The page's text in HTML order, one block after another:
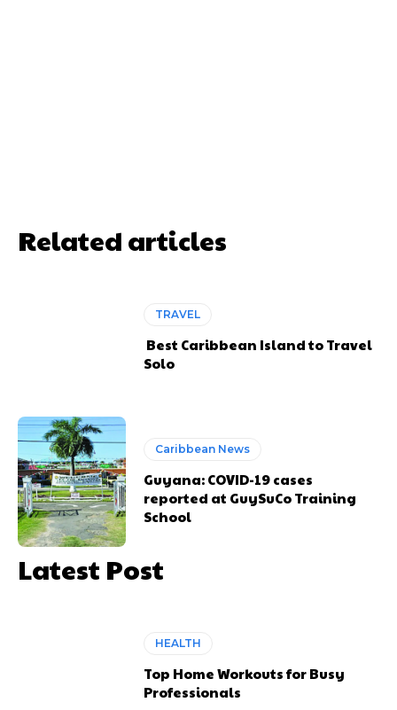
Related articles
TRAVEL
Best Caribbean Island to Travel
Solo
Caribbean News
Guyana: COVID-19 cases
reported at GuySuCo Training
School
Latest Post
HEALTH
Top Home Workouts for Busy
Professionals